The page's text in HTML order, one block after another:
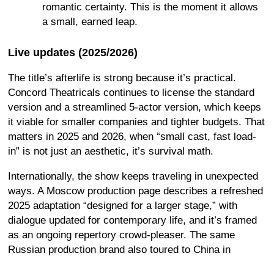
romantic certainty. This is the moment it allows
a small, earned leap.
Live updates (2025/2026)
The title’s afterlife is strong because it’s practical.
Concord Theatricals continues to license the standard
version and a streamlined 5-actor version, which keeps
it viable for smaller companies and tighter budgets. That
matters in 2025 and 2026, when “small cast, fast load-
in” is not just an aesthetic, it’s survival math.
Internationally, the show keeps traveling in unexpected
ways. A Moscow production page describes a refreshed
2025 adaptation “designed for a larger stage,” with
dialogue updated for contemporary life, and it’s framed
as an ongoing repertory crowd-pleaser. The same
Russian production brand also toured to China in